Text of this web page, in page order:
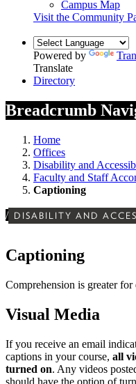
Campus Map
Visit the Community
Powered by
Translate
Directory
Breadcrumb
Home
Offices
Disability and
Faculty and Staff
Captioning
/ DISABILITY AND
Captioning
Comprehension is greater
Visual Media
If you receive an email
captions in your course, all
turned on. Any videos
should have the option of